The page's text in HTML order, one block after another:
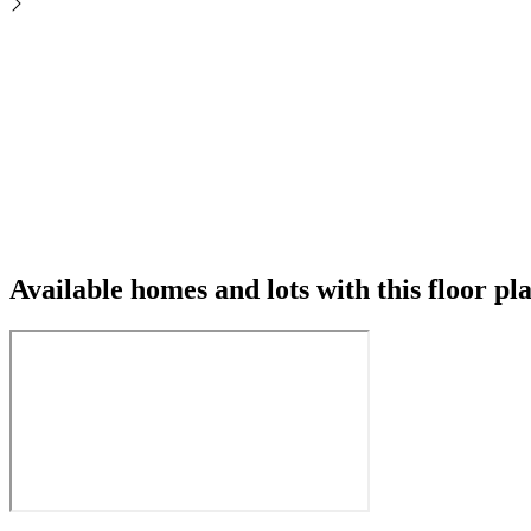
Available homes and lots with this floor